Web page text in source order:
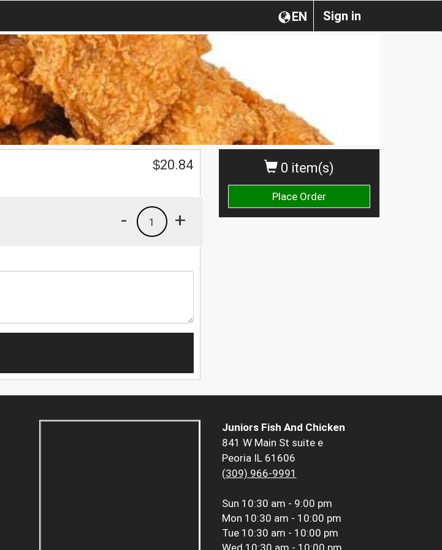
Sign in
EN
0 item(s)
Place Order
$20.84
+
1
-
Juniors Fish And Chicken
841 W Main St suite e
Peoria IL 61606
(309) 966-9991
Sun 10:30 am - 9:00 pm
Mon 10:30 am - 10:00 pm
Tue 10:30 am - 10:00 pm